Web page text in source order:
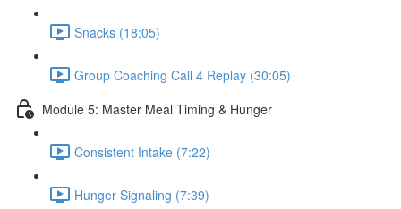
Snacks (18:05)
Group Coaching Call 4 Replay (30:05)
Module 5: Master Meal Timing & Hunger
Consistent Intake (7:22)
Hunger Signaling (7:39)